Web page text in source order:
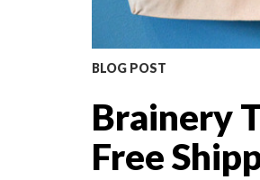
BLOG POST
Brainery
Free